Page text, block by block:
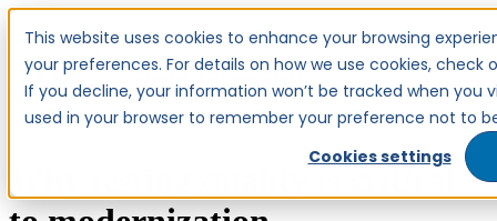
This website uses cookies to enhance your browsing
your preferences. For details on how we use cookies, check
If you decline, your information won’t be tracked when you
used in your browser to remember your preference not to
Cookies settings
TALK TO AN EXPERT
Why testing quality is critical